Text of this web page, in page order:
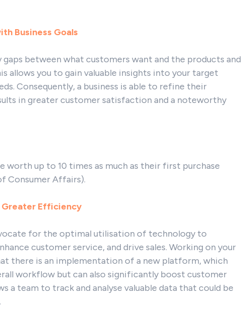
Business Goals
between what customers want and the products and
allows you to gain valuable insights into your target
Consequently, a business is able to refine their
in greater customer satisfaction and a noteworthy
worth up to 10 times as much as their first purchase
Consumer Affairs).
Greater Efficiency
for the optimal utilisation of technology to
customer service, and drive sales. Working on your
there is an implementation of a new platform, which
workflow but can also significantly boost customer
a team to track and analyse valuable data that could be